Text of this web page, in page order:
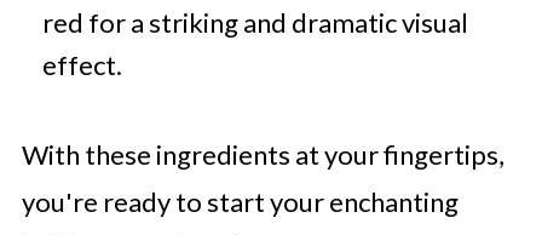
red for a striking and dramatic visual
effect.
With these ingredients at your fingertips,
you're ready to start your enchanting